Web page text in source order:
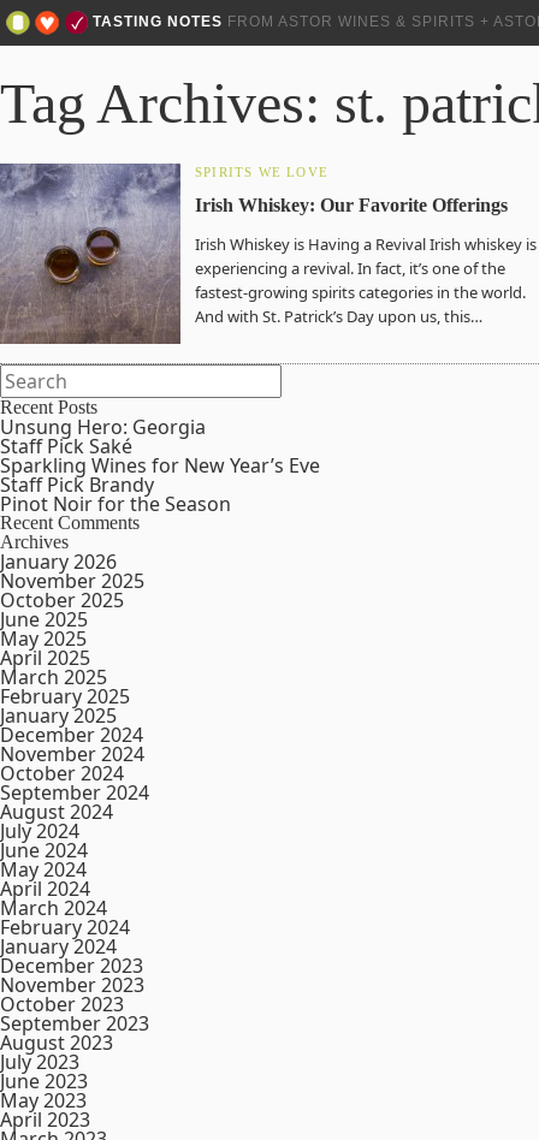
TASTING NOTES FROM ASTOR WINES & SPIRITS +
Tag Archives: st.
SPIRITS WE LOVE
Irish Whiskey: Our Favorite Offerings
Irish Whiskey is Having a Revival Irish whiskey is
experiencing a revival. In fact, it’s one of the
fastest-growing spirits categories in the world.
And with St. Patrick’s Day upon us, this…
Recent Posts
Unsung Hero: Georgia
Staff Pick Saké
Sparkling Wines for New Year’s Eve
Staff Pick Brandy
Pinot Noir for the Season
Recent Comments
Archives
January 2026
November 2025
October 2025
June 2025
May 2025
April 2025
March 2025
February 2025
January 2025
December 2024
November 2024
October 2024
September 2024
August 2024
July 2024
June 2024
May 2024
April 2024
March 2024
February 2024
January 2024
December 2023
November 2023
October 2023
September 2023
August 2023
July 2023
June 2023
May 2023
April 2023